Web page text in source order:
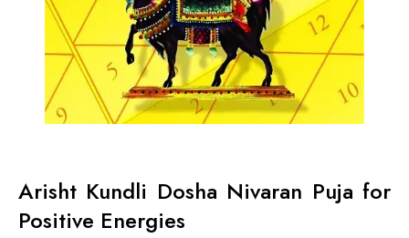
Arisht Kundli Dosha Nivaran Puja for
Positive Energies